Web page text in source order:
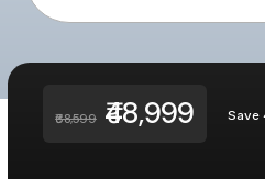
Save
₹68,599 ₹48,999